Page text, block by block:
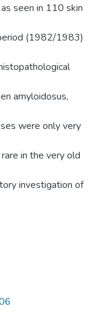
seen in 110 skin
(1982/1983)
amyloidosus,
were only very
in the very old
investigation of